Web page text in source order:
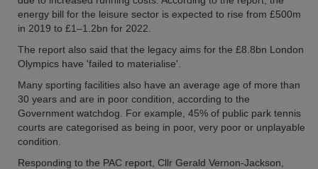
energy bill for the leisure sector is expected to rise from £500m
in 2019 to £1–1.2bn for 2022.
The report also said that the legacy aims for the £8.8bn London
Olympics have 'failed to materialise'.
Many sporting facilities also have an average age of more than
30 years and are in poor condition, according to the
Government watchdog. For example, 45% of public park tennis
courts are categorised as being in poor, very poor or unplayable
condition.
Responding to the PAC report, Cllr Gerald Vernon-Jackson,